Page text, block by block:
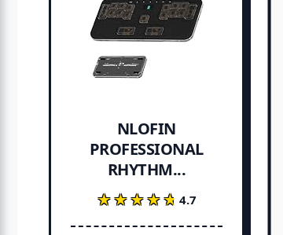
NLOFIN
PROFESSIONAL
RHYTHM...
★★★★★
★★★★★ 4.7